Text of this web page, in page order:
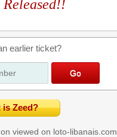
Released!!
earlier ticket?
is Zeed?
viewed on loto-libanais.com